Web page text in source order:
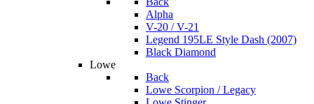
Alpha
V-20 / V-21
Legend 195LE Style Dash (2007)
Black Diamond
Lowe
Back
Lowe Scorpion / Legacy